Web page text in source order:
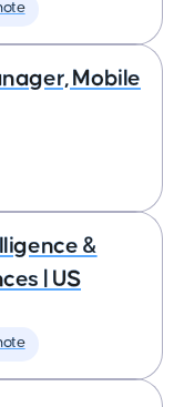
Mobile
&
| US